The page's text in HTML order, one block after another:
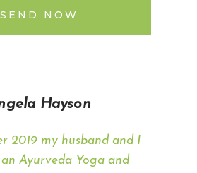
SEND NOW
Hayson
2019 my husband and I
Ayurveda Yoga and